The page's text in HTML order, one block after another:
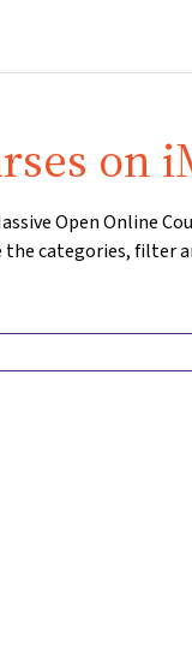
on
Open Online
the categories,